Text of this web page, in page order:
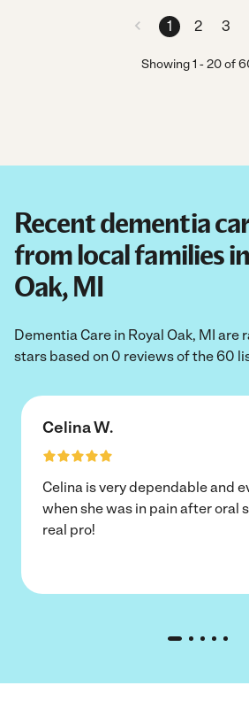
1 2 3
Showing1 -20of
Recent dementia
from local families
Oak, MI
Dementia Care in Royal Oak, MI are
stars based on 0 reviews of the 60
Celina W.
Celina is very dependable and
when she was in pain after oral
real pro!